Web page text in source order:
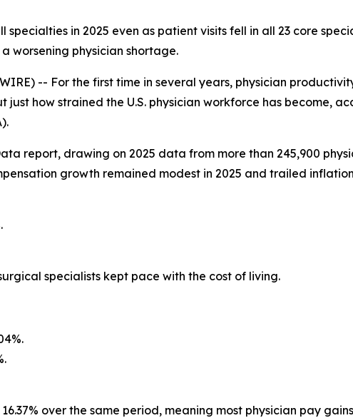
specialties in 2025 even as patient visits fell in all 23 core
worsening physician shortage.
-- For the first time in several years, physician
how strained the U.S. physician workforce has become,
report, drawing on 2025 data from more than 245,900
growth remained modest in 2025 and trailed
specialists kept pace with the cost of living.
over the same period, meaning most physician pay